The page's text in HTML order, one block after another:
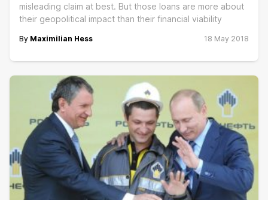
misleading claim at best. But those loans are more about
their geopolitical impact than their financial viability
By Maximilian Hess 18 May 2018